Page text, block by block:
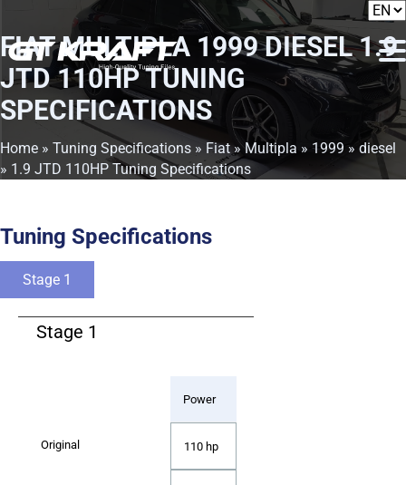
FIAT MULTIPLA 1999 DIESEL 1.9
JTD 110HP TUNING
SPECIFICATIONS
Home » Tuning Specifications » Fiat»Multipla » 1999 » diesel
» 1.9 JTD 110HP Tuning Specifications
Tuning Specifications
Stage 1
Stage 1
Power
110 hp